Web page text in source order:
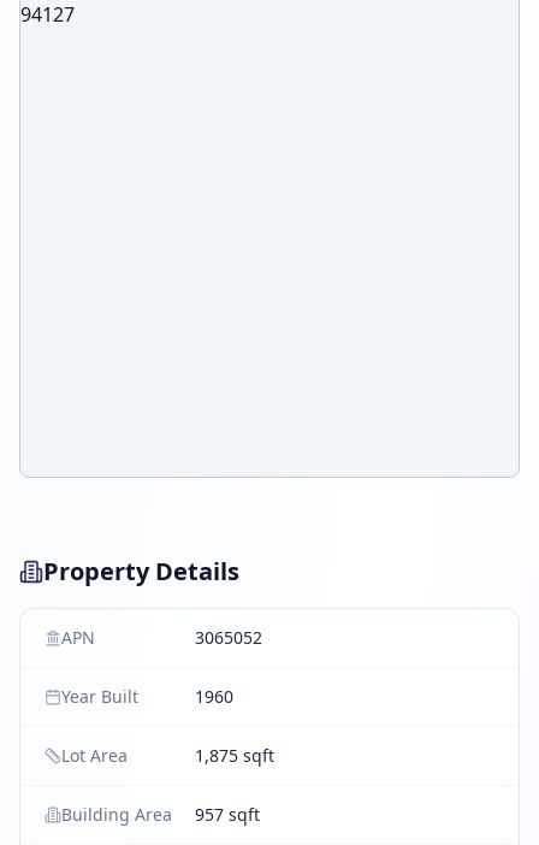
Property Details
APN 3065052
Year Built 1960
Lot Area 1,875 sqft
Building Area 957 sqft